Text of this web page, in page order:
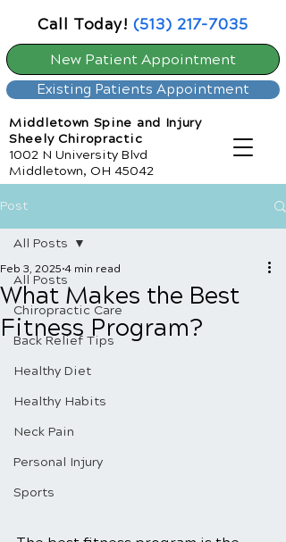
New Patient Appointment
Existing Patients Appointment
Middletown Spine and Injury
Sheely Chiropractic
1002 N University Blvd
Middletown, OH 45042
Call Today! (513) 217-7035
Post
All Posts
Chiropractic Care
Back Relief Tips
Healthy Diet
Healthy Habits
Neck Pain
Personal Injury
Sports
All Posts
What Makes the Best
Fitness Program?
Feb 3, 2025 4 min read